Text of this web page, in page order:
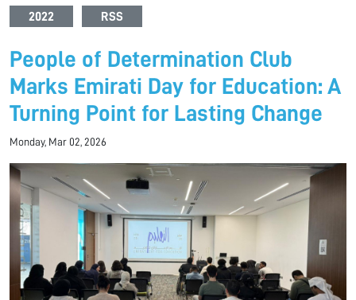
2022 RSS
People of Determination Club
Marks Emirati Day for Education: A
Turning Point for Lasting Change
Monday, Mar 02, 2026